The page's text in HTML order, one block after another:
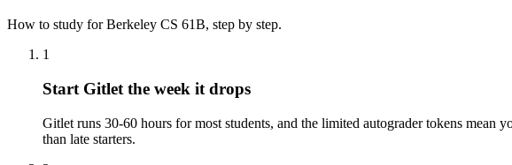
How to study forBerkeley CS 61B, step by step.
1
Start Gitlet the week it drops
Gitlet runs 30-60 hours for most students, and the limited autograder tokens mean
than late starters.